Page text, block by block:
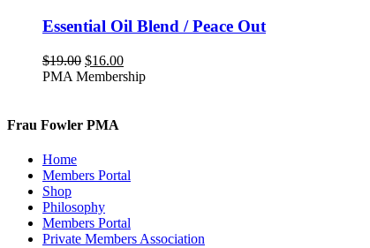
Essential Oil Blend / Peace Out
$19.00 Original
price
$16.00Current
price
PMA Membership
Frau Fowler PMA
Home
Members Portal
Shop
Philosophy
Members Portal
Private Members Association